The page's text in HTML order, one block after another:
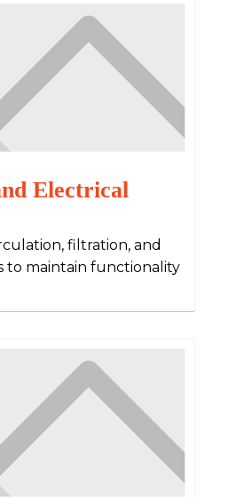
Electrical
filtration, and
to maintain functionality